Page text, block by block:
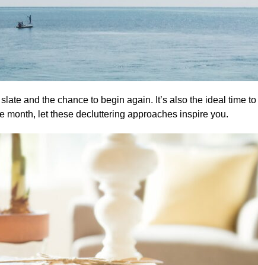
and the chance to begin again. It’s also the ideal time to
month, let these decluttering approaches inspire you.